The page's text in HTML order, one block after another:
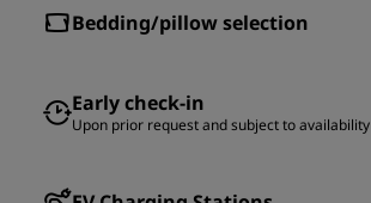
Bedding/pillow selection
Early check-in
Upon prior request and subject to availability